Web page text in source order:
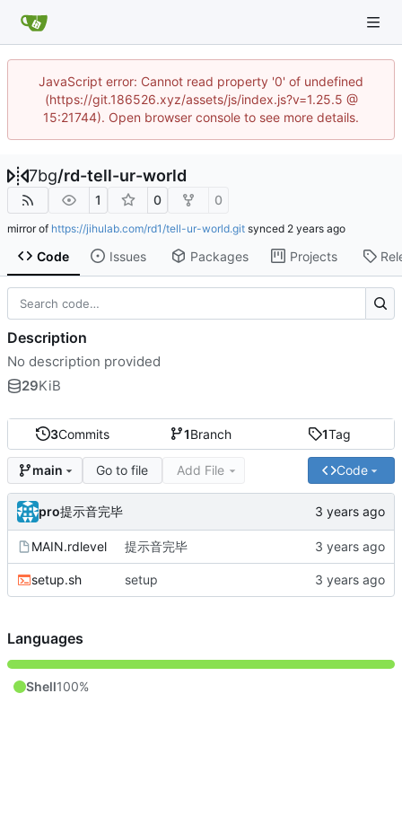
JavaScript error: Cannot read property '0' of undefined
(https://git.186526.xyz/assets/js/index.js?v=1.25.5 @
15:21744). Open browser console to see more details.
7bg/rd-tell-ur-world
1 0 0
mirror of https://jihulab.com/rd1/tell-ur-world.git synced
Code Issues Packages Projects
3Commits 1Branch 1Tag
main Go to file Add File Code
pro提示音完毕
MAIN.rdlevel 提示音完毕
setup.sh setup
Description
No description provided
29KiB
Languages
Shell100%